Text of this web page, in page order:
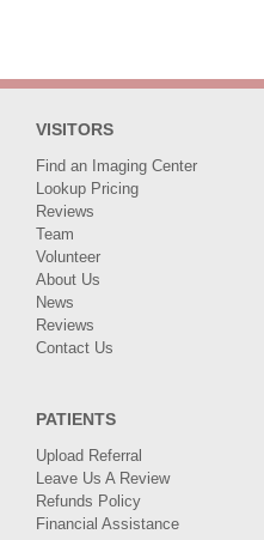
VISITORS
Find an Imaging Center
Lookup Pricing
Reviews
Team
Volunteer
About Us
News
Reviews
Contact Us
PATIENTS
Upload Referral
Leave Us A Review
Refunds Policy
Financial Assistance